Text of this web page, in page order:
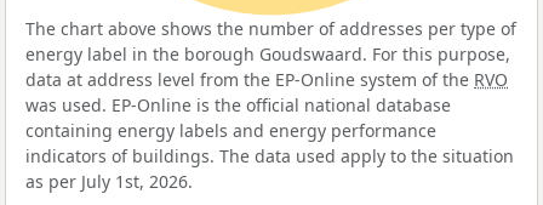
The chart above shows the number of addresses per type of
energy label in the borough Goudswaard. For this purpose,
data at address level from the EP-Online system of the RVO
was used. EP-Online is the official national database
containing energy labels and energy performance
indicators of buildings. The data used apply to the situation
as per July 1st, 2026.